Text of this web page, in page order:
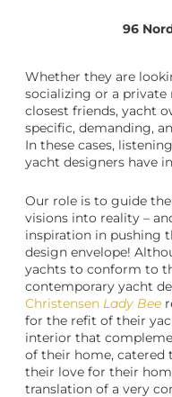
96
Whether they are
socializing or a
closest friends,yacht
specific, demanding,
In these cases,
yacht designers have
Our role is to guide
visions into reality –
inspiration in pushing
design envelope!
yachts to conform to
contemporaryyacht
Christensen Lady Bee
for the refit of their
interior that
of their home, catered
their love for their
translation of a very